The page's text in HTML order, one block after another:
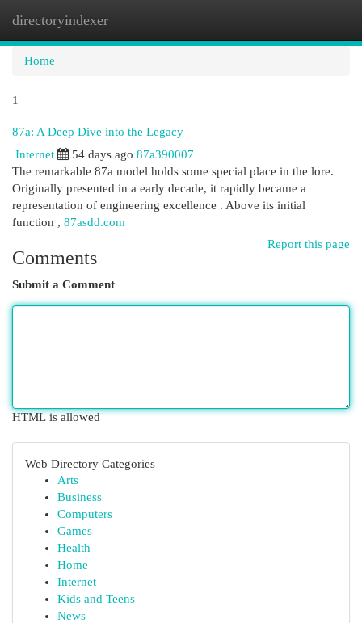
directoryindexer
Home
1
87a: A Deep Dive into the Legacy
Internet 54 days ago 87a390007
The remarkable 87a model holds some special place in the lore.
Originally presented in a early decade, it rapidly became a
representation of engineering excellence . Above its initial
function , 87asdd.com
Report this page
Comments
Submit a Comment
HTML is allowed
Web Directory Categories
Arts
Business
Computers
Games
Health
Home
Internet
Kids and Teens
News